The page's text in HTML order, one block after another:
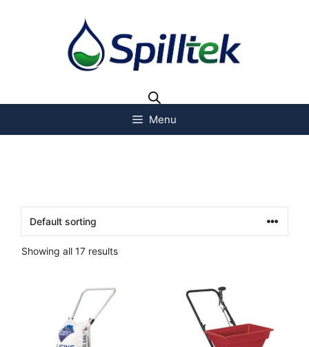
Menu
Showing all 17 results